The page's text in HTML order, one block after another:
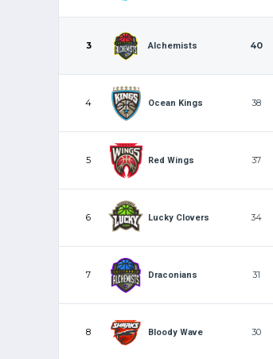
3 Alchemists 40
4 Ocean Kings 38
5 Red Wings 37
6 Lucky Clovers 34
7 Draconians 31
8 Bloody Wave 30